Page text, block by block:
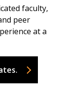
faculty,
peer
at a